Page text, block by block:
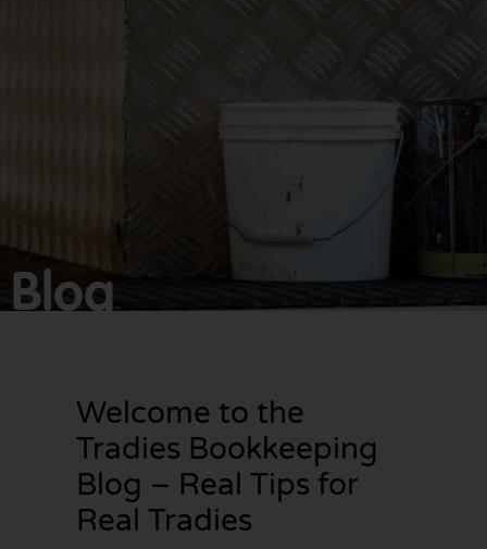
bookkeeping one
worry about!
Blog
Welcome to the
Tradies Bookkeeping
Blog – Real Tips for
Real Tradies